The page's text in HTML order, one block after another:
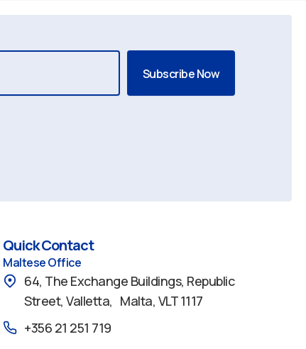
Quick Contact
Maltese Office
64, The Exchange Buildings, Republic
Street, Valletta, Malta, VLT 1117
+356 21 251 719